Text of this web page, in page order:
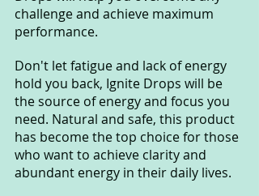
challenge and achieve maximum
performance.
Don't let fatigue and lack of energy
hold you back, Ignite Drops will be
the source of energy and focus you
need. Natural and safe, this product
has become the top choice for those
who want to achieve clarity and
abundant energy in their daily lives.